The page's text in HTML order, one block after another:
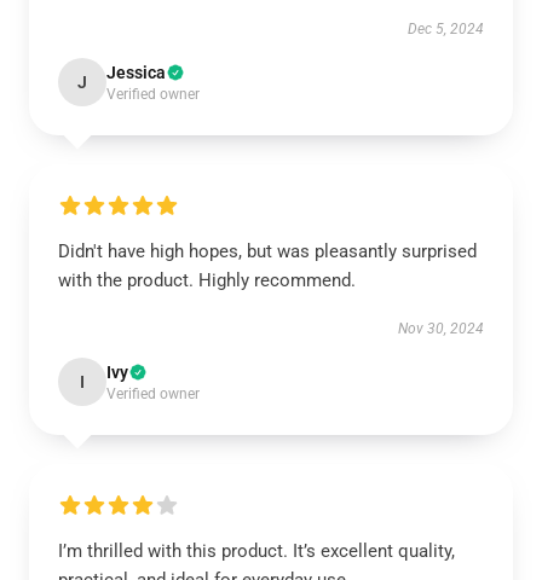
Dec 5, 2024
J Jessica
Verified owner
Didn't have high hopes, but was pleasantly surprised
with the product. Highly recommend.
Nov 30, 2024
I Ivy
Verified owner
I’m thrilled with this product. It’s excellent quality,